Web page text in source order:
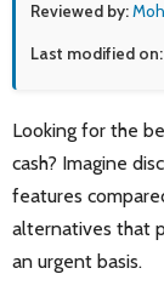
Reviewed by:
Last modified on:
Looking for the
cash? Imagine
features
alternatives that
an urgent basis.